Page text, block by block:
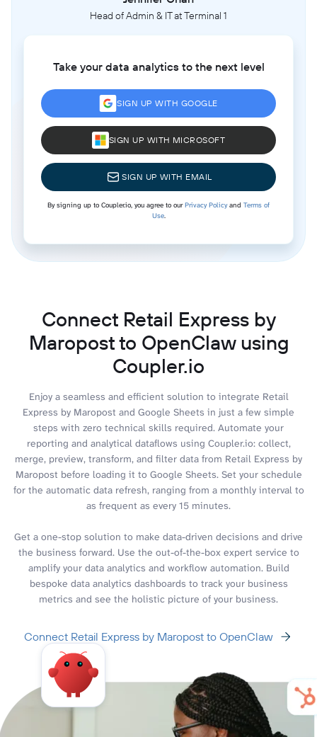
Head of Admin & IT at Terminal 1
Take your data analytics to the next level
SIGN UP WITH GOOGLE
SIGN UP WITH MICROSOFT
SIGN UP WITH EMAIL
By signing up to Coupler.io, you agree to ourPrivacy Policyand Terms of
Use.
Connect Retail Express by
Maropost to OpenClaw using
Coupler.io
Enjoy a seamless and efficient solution to integrate Retail
Express by Maropost and Google Sheets in just a few simple
steps with zero technical skills required. Automate your
reporting and analytical dataflows using Coupler.io: collect,
merge, preview, transform, and filter data from Retail Express by
Maropost before loading it to Google Sheets. Set your schedule
for the automatic data refresh, ranging from a monthly interval to
as frequent as every 15 minutes.
Get a one-stop solution to make data-driven decisions and drive
the business forward. Use the out-of-the-box expert service to
amplify your data analytics and workflow automation. Build
bespoke data analytics dashboards to track your business
metrics and see the holistic picture of your business.
Connect Retail Express by Maropost to OpenClaw